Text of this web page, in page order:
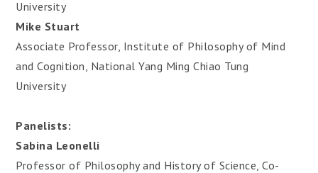
University
Mike Stuart
Associate Professor, Institute of Philosophy of Mind
and Cognition, National Yang Ming Chiao Tung
University
Panelists:
Sabina Leonelli
Professor of Philosophy and History of Science, Co-